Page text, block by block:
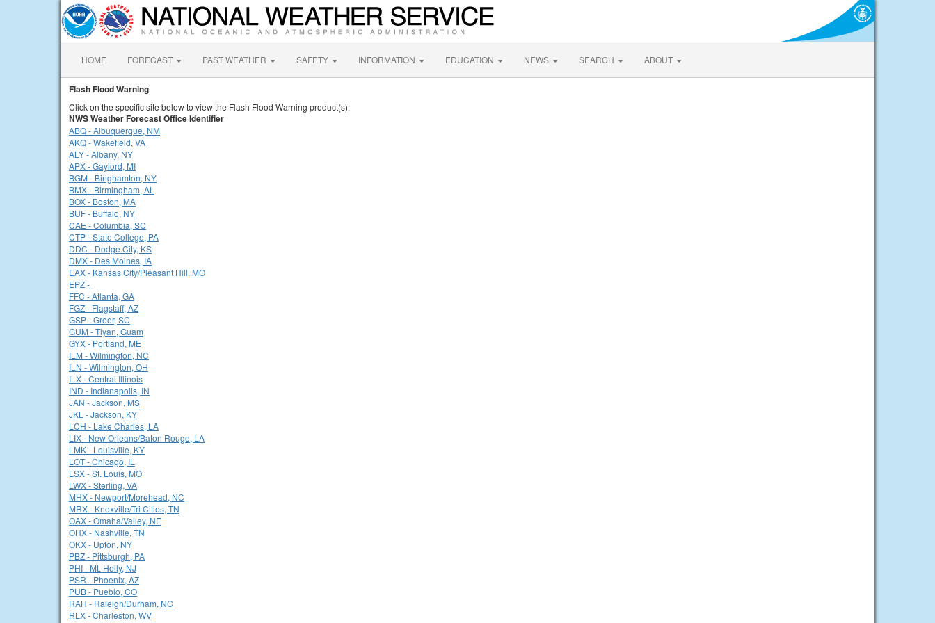
HOME FORECAST PAST WEATHER SAFETY INFORMATION EDUCATION NEWS SEARCH ABOUT
Flash Flood Warning
Click on the specific site below to view the Flash Flood Warning product(s):
NWS Weather Forecast Office Identifier
ABQ - Albuquerque, NM
AKQ - Wakefield, VA
ALY - Albany, NY
APX - Gaylord, MI
BGM - Binghamton, NY
BMX - Birmingham, AL
BOX - Boston, MA
BUF - Buffalo, NY
CAE - Columbia, SC
CTP - State College, PA
DDC - Dodge City, KS
DMX - Des Moines, IA
EAX - Kansas City/Pleasant Hill, MO
EPZ -
FFC - Atlanta, GA
FGZ - Flagstaff, AZ
GSP - Greer, SC
GUM - Tiyan, Guam
GYX - Portland, ME
ILM - Wilmington, NC
ILN - Wilmington, OH
ILX - Central Illinois
IND - Indianapolis, IN
JAN - Jackson, MS
JKL - Jackson, KY
LCH - Lake Charles, LA
LIX - New Orleans/Baton Rouge, LA
LMK - Louisville, KY
LOT - Chicago, IL
LSX - St. Louis, MO
LWX - Sterling, VA
MHX - Newport/Morehead, NC
MRX - Knoxville/Tri Cities, TN
OAX - Omaha/Valley, NE
OHX - Nashville, TN
OKX - Upton, NY
PBZ - Pittsburgh, PA
PHI - Mt. Holly, NJ
PSR - Phoenix, AZ
PUB - Pueblo, CO
RAH - Raleigh/Durham, NC
RLX - Charleston, WV